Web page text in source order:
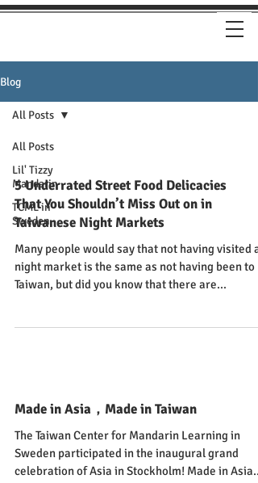
Blog
All Posts
Lil' Tizzy
Mandarin
TCML in
Sweden
All Posts
5 Underrated Street Food Delicacies
That You Shouldn’t Miss Out on in
Taiwanese Night Markets
Many people would say that not having visited a
night market is the same as not having been to
Taiwan, but did you know that there are...
Made in Asia，Made in Taiwan
The Taiwan Center for Mandarin Learning in
Sweden participated in the inaugural grand
celebration of Asia in Stockholm! Made in Asia...